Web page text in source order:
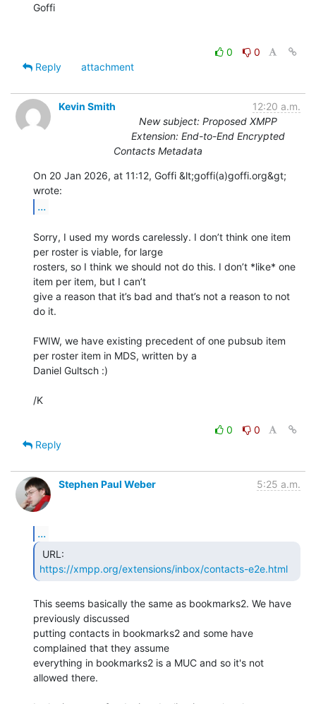
Goffi
0
0
Reply
attachment
Kevin Smith
12:20 a.m.
New subject: Proposed XMPP
Extension: End-to-End Encrypted
Contacts Metadata
On 20 Jan 2026, at 11:12, Goffi &lt;goffi(a)goffi.org&gt;
...
Sorry, I used my words carelessly. I don’t think one item
per roster is viable, for large
rosters, so I think we should not do this. I don’t *like* one
item per item, but I can’t
give a reason that it’s bad and that’s not a reason to not
do it.
FWIW, we have existing precedent of one pubsub item
per roster item in MDS, written by a
Daniel Gultsch :)
/K
0
0
Reply
Stephen Paul Weber 5:25 a.m.
...
https://xmpp.org/extensions/inbox/contacts-e2e.html
This seems basically the same as bookmarks2. We have
previously discussed
putting contacts in bookmarks2 and some have
complained that they assume
everything in bookmarks2 is a MUC and so it's not
allowed there.